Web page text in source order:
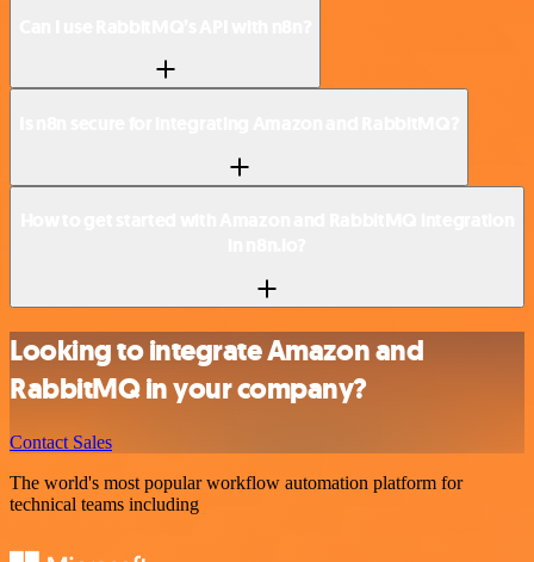
Looking to integrate Amazon and
RabbitMQ in your company?
Contact Sales
The world's most popular workflow automation platform for
technical teams including